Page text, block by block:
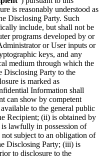
is reasonably understood as
Disclosing Party. Such
include, but shall not be
programs developed by or
or User inputs or
keys, and any
medium through which the
Disclosing Party to the
is marked as
Information shall
can show by competent
to the general public
Recipient; (ii) is obtained by
lawfully in possession of
subject to an obligation of
Disclosing Party; (iii) is
to disclosure to the